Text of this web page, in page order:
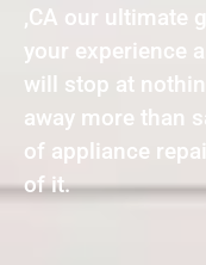
,CA our ultimate
your experience
will stop at
away more than
of appliance
of it.